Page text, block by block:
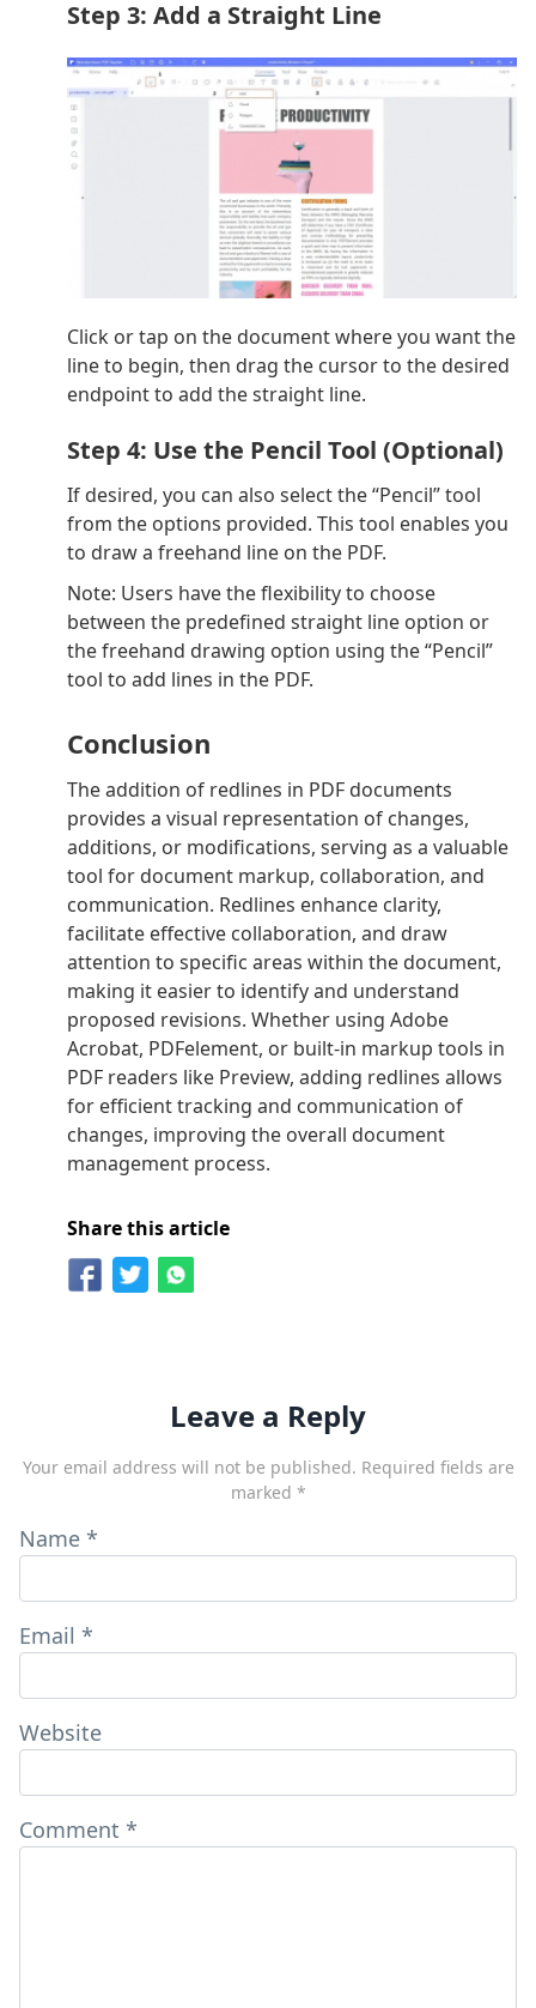
Step 3: Add a Straight Line
Click or tap on the document where you want the
line to begin, then drag the cursor to the desired
endpoint to add the straight line.
Step 4: Use the Pencil Tool (Optional)
If desired, you can also select the “Pencil” tool
from the options provided. This tool enables you
to draw a freehand line on the PDF.
Note: Users have the flexibility to choose
between the predefined straight line option or
the freehand drawing option using the “Pencil”
tool to add lines in the PDF.
Conclusion
The addition of redlines in PDF documents
provides a visual representation of changes,
additions, or modifications, serving as a valuable
tool for document markup, collaboration, and
communication. Redlines enhance clarity,
facilitate effective collaboration, and draw
attention to specific areas within the document,
making it easier to identify and understand
proposed revisions. Whether using Adobe
Acrobat, PDFelement, or built-in markup tools in
PDF readers like Preview, adding redlines allows
for efficient tracking and communication of
changes, improving the overall document
management process.
Share this article
Leave a Reply
Your email address will not be published. Required fields are
marked *
Name *
Email *
Website
Comment *